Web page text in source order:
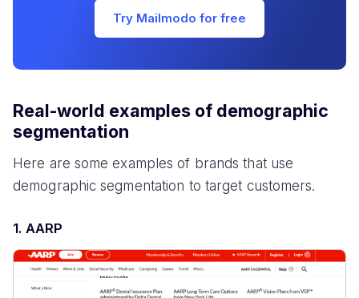
Try Mailmodo for free
Real-world examples of demographic
segmentation
Here are some examples of brands that use
demographic segmentation to target customers.
1. AARP